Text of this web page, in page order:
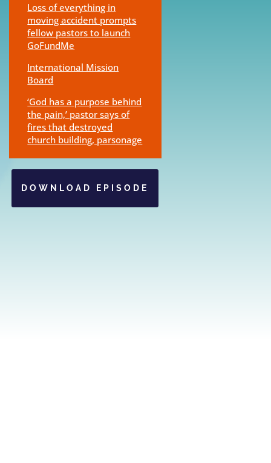
Loss of everything in
moving accident prompts
fellow pastors to launch
GoFundMe
International Mission
Board
‘God has a purpose behind
the pain,’ pastor says of
fires that destroyed
church building, parsonage
DOWNLOAD EPISODE